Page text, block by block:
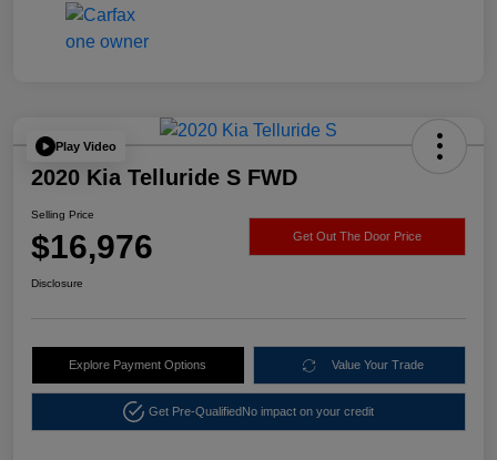
Play Video
2020 Kia Telluride S FWD
Selling Price
$16,976 Get Out The Door Price
Disclosure
Explore Payment Options Value Your Trade
Get Pre-QualifiedNo impact on your credit